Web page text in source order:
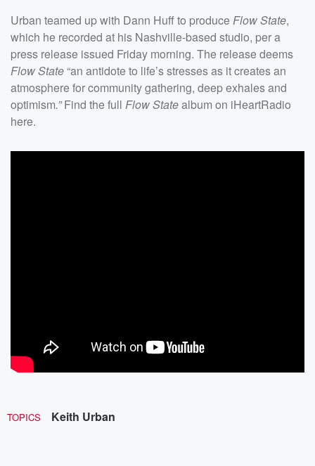
Urban teamed up with Dann Huff to produceFlow State,
which he recorded at his Nashville-based studio, per a
press release issued Friday morning. The release deems
Flow State“an antidote to life’s stresses as it creates an
atmosphere for community gathering, deep exhales and
optimism.”Find the full Flow Statealbum on iHeartRadio
here.
TOPICS Keith Urban